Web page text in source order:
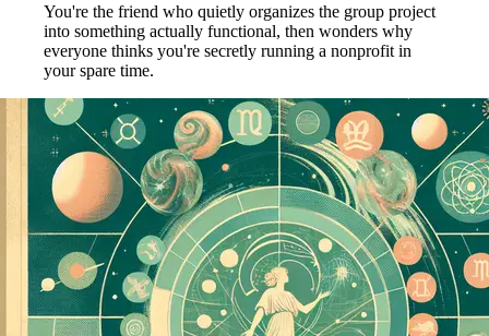
You're the friend who quietly organizes the group project
into something actually functional, then wonders why
everyone thinks you're secretly running a nonprofit in
your spare time.